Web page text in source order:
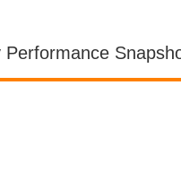
Performance